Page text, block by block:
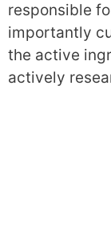
responsible
importantly
the active
actively